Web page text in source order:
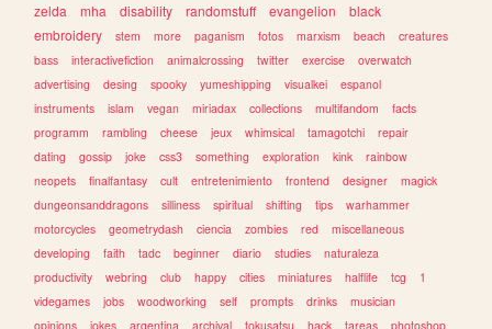
zelda
mha disability randomstuff evangelion
black
embroidery
stem more paganism fotos marxism beach
creatures
bass
interactivefiction animalcrossing twitter exercise
overwatch
advertising
desing spooky yumeshipping visualkei
espanol
instruments
islam vegan miriadax collections multifandom
facts
programm
rambling cheese jeux whimsical tamagotchi
repair
dating
gossip joke css3 something exploration kink
rainbow
neopets
finalfantasy cult entretenimiento frontend designer
magick
dungeonsanddragons
silliness spiritual shifting tips
warhammer
motorcycles
geometrydash ciencia zombies red
miscellaneous
developing
faith tadc beginner diario studies
naturaleza
productivity
webring club happy cities miniatures halflife tcg
1
videgames
jobs woodworking self prompts drinks
musician
opinions
jokes argentina archival tokusatsu hack tareas photoshop